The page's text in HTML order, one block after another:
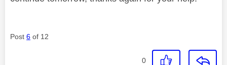
Post 6 of 12
0